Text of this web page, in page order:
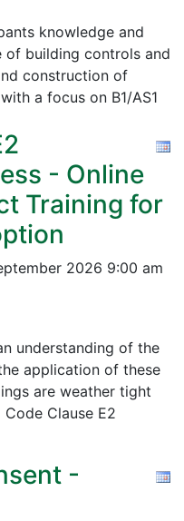
knowledge and
of building controls and
construction of
a focus on B1/AS1
- Online
Training for
2026 9:00 am
understanding of the
application of these
are weather tight
Clause E2
-